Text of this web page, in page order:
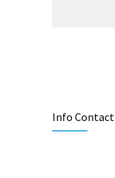
Info Contact